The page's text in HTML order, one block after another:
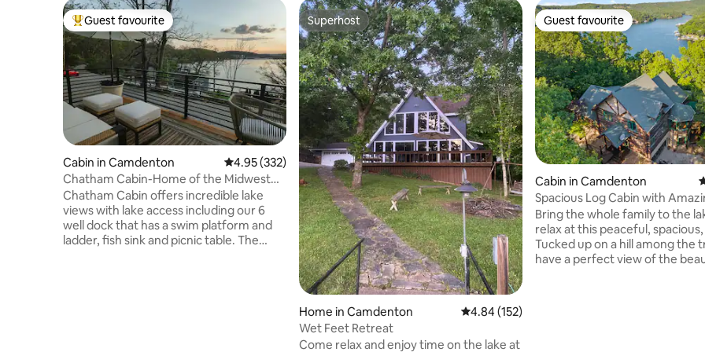
Top guest favourite
Guest favourite
Cabin in Camdenton 4.95 out of 5 average rating, 332 reviews
4.95 (332)
Chatham Cabin-Home of the Midwest
Sunset!
Chatham Cabin offers incredible lake
views with lake access including our 6
well dock that has a swim platform and
ladder, fish sink and picnic table. The
Superhost
Superhost
Home in Camdenton 4.84 out of 5 average rating, 152 reviews
4.84 (152)
Wet Feet Retreat
Come relax and enjoy time on the lake at
Guest favourite
Guest favourite
Cabin in Camdenton
Spacious Log Cabin with
Views
Bring the whole family to the
relax at this peaceful,
Tucked up on a hill among the
have a perfect view of the